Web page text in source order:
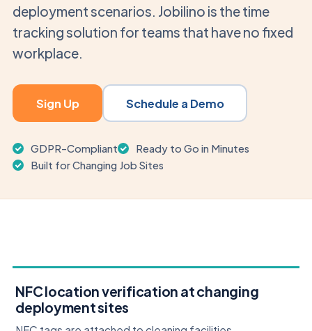
deployment scenarios. Jobilino is the time
tracking solution for teams that have no fixed
workplace.
Sign Up Schedule a Demo
GDPR-Compliant
Ready to Go in Minutes
Built for Changing Job Sites
NFC location verification at changing
deployment sites